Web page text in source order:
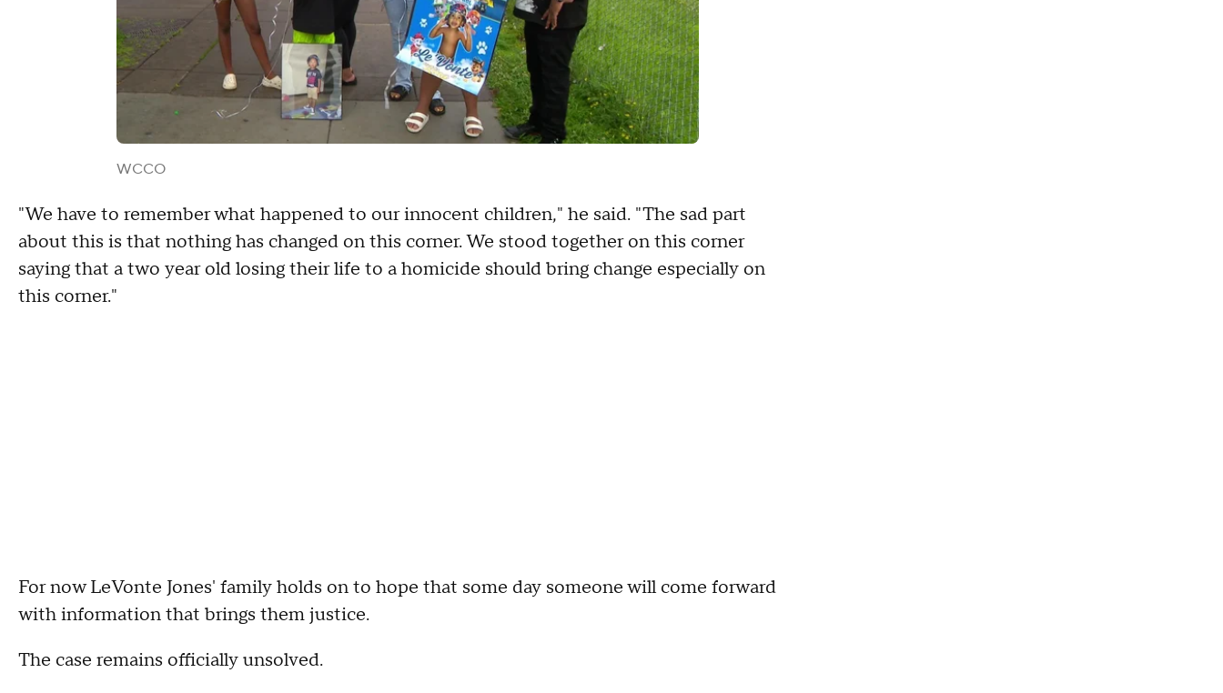
WCCO
"We have to remember what happened to our innocent children," he said. "The sad part
about this is that nothing has changed on this corner. We stood together on this corner
saying that a two year old losing their life to a homicide should bring change especially on
this corner."
For now LeVonte Jones' family holds on to hope that some day someone will come forward
with information that brings them justice.
The case remains officially unsolved.